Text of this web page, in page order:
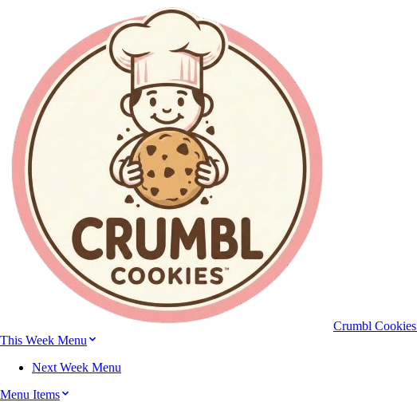
Crumbl Cookies
This Week Menu
Next Week Menu
Menu Items